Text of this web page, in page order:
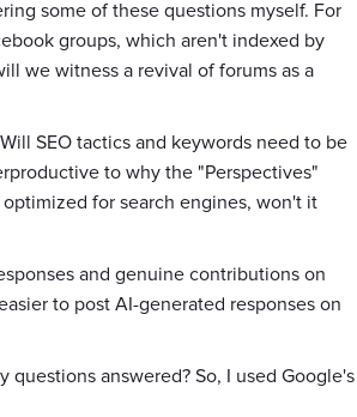
some of these questions myself. For
groups, which aren't indexed by
we witness a revival of forums as a
SEO tactics and keywords need to be
to why the "Perspectives"
for search engines, won't it
and genuine contributions on
to post AI-generated responses on
answered? So, I used Google's